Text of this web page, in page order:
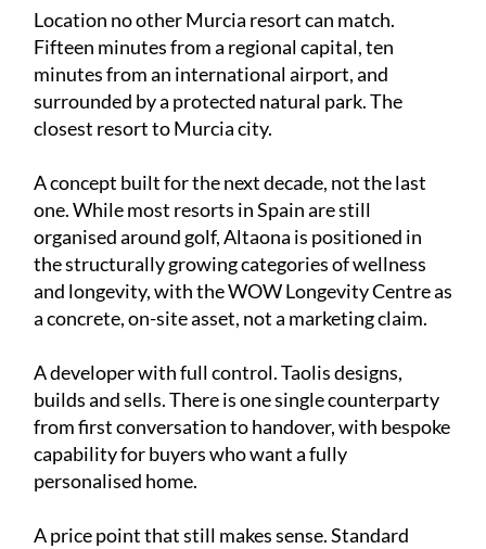
Location no other Murcia resort can match.
Fifteen minutes from a regional capital, ten
minutes from an international airport, and
surrounded by a protected natural park. The
closest resort to Murcia city.
A concept built for the next decade, not the last
one. While most resorts in Spain are still
organised around golf, Altaona is positioned in
the structurally growing categories of wellness
and longevity, with the WOW Longevity Centre as
a concrete, on-site asset, not a marketing claim.
A developer with full control. Taolis designs,
builds and sells. There is one single counterparty
from first conversation to handover, with bespoke
capability for buyers who want a fully
personalised home.
A price point that still makes sense. Standard